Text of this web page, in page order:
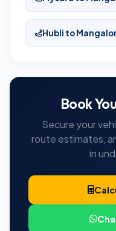
Hubli to
Book
Secure your
route estimates,
in